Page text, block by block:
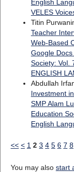
English
VELES
Titin
Teacher
Web-Based
Google Docs
Society: Vol.
ENGLISH
Abdullah
Investment
SMP Alam
Education
English
<< < 1 2 3 4 5 6 7 8
You may also start